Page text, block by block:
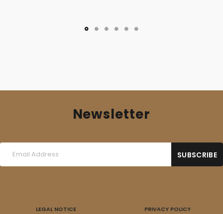
Newsletter
LEGAL NOTICE PRIVACY POLICY